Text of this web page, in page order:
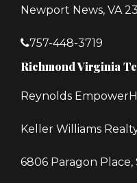
Newport News, VA
757-448-3719
Richmond Virginia
Reynolds
Keller Williams
6806 Paragon Place,